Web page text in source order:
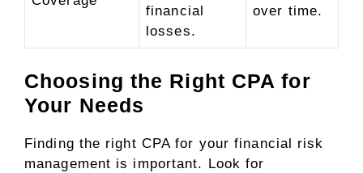
financial
losses.
over time.
Choosing the Right CPA for
Your Needs
Finding the right CPA for your financial risk
management is important. Look for